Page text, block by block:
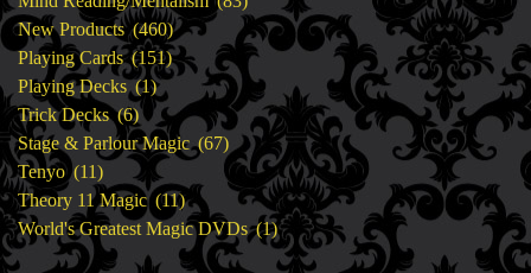
products
New Products 460460
products
Playing Cards 151151
products
Playing Decks 11
product
Trick Decks 66
products
Stage & Parlour Magic 6767
products
Tenyo 1111
products
Theory 11 Magic 1111
products
World's Greatest Magic DVDs 11
product